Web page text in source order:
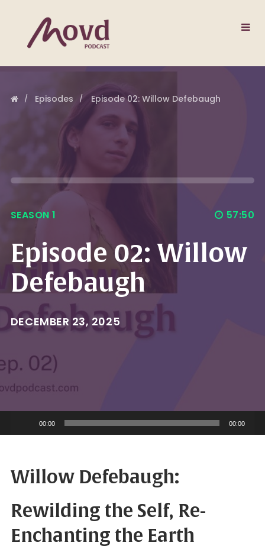
Episodes Episode 02: Willow Defebaugh
SEASON 1 57:50
Episode 02: Willow
Defebaugh
DECEMBER 23, 2025
Player
00:00 00:00
Willow Defebaugh:
Rewilding the Self, Re-
Enchanting the Earth